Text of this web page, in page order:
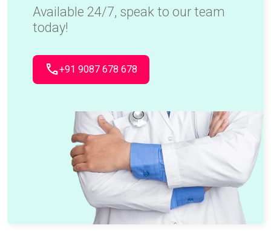
Available 24/7, speak to our team
today!
call+91 9087 678 678